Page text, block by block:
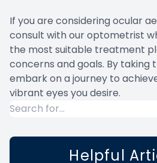
If you are considering ocular
consult with our optometrist
the most suitable treatment
concerns and goals. By taking
embark on a journey to
vibrant eyes you desire.
Helpful